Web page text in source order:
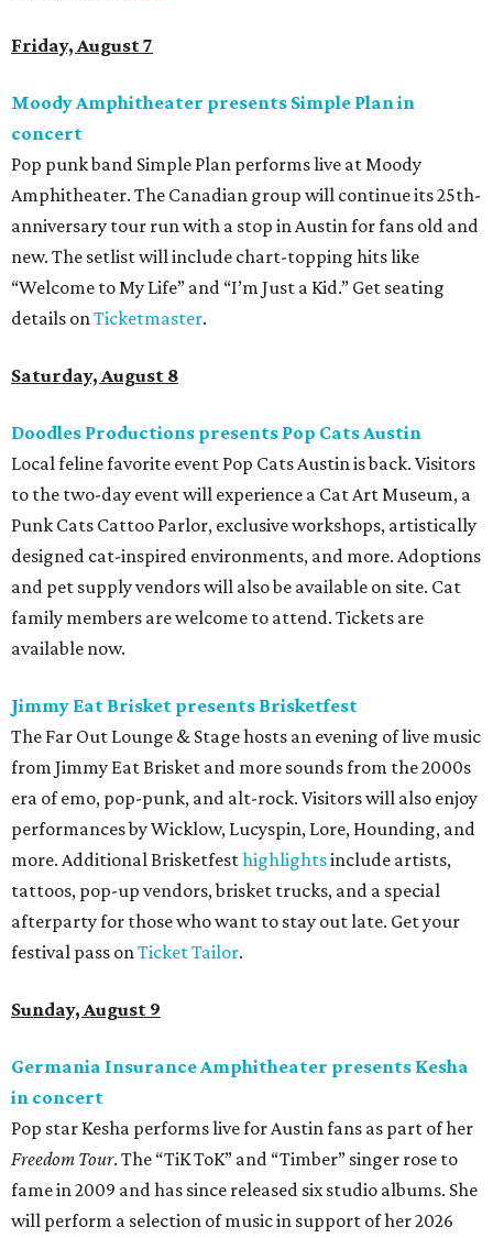
Friday, August 7
Moody Amphitheater presents Simple Plan in
concert
Pop punk band Simple Plan performs live at Moody
Amphitheater. The Canadian group will continue its 25th-
anniversary tour run with a stop in Austin for fans old and
new. The setlist will include chart-topping hits like
“Welcome to My Life” and “I’m Just a Kid.” Get seating
details on Ticketmaster.
Saturday, August 8
Doodles Productions presents Pop Cats Austin
Local feline favorite event Pop Cats Austin is back. Visitors
to the two-day event will experience a Cat Art Museum, a
Punk Cats Cattoo Parlor, exclusive workshops, artistically
designed cat-inspired environments, and more. Adoptions
and pet supply vendors will also be available on site. Cat
family members are welcome to attend. Tickets are
available now.
Jimmy Eat Brisket presents Brisketfest
The Far Out Lounge & Stage hosts an evening of live music
from Jimmy Eat Brisket and more sounds from the 2000s
era of emo, pop-punk, and alt-rock. Visitors will also enjoy
performances by Wicklow, Lucyspin, Lore, Hounding, and
more. Additional Brisketfesthighlightsinclude artists,
tattoos, pop-up vendors, brisket trucks, and a special
afterparty for those who want to stay out late. Get your
festival pass on Ticket Tailor.
Sunday, August 9
Germania Insurance Amphitheater presents Kesha
in concert
Pop star Kesha performs live for Austin fans as part of her
Freedom Tour. The “TiK ToK” and “Timber” singer rose to
fame in 2009 and has since released six studio albums. She
will perform a selection of music in support of her 2026